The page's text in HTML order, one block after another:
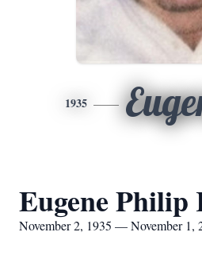
1935
Eugene Philip
November 2, 1935 — November 1,